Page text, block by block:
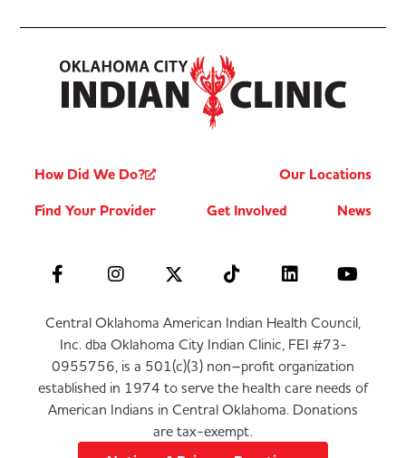
How Did We Do?
Our Locations
Find Your Provider
Get Involved News
Central Oklahoma American Indian Health Council,
Inc. dba Oklahoma City Indian Clinic, FEI #73-
0955756, is a 501(c)(3) non–profit organization
established in 1974 to serve the health care needs of
American Indians in Central Oklahoma. Donations
are tax-exempt.